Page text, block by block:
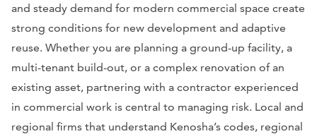
and steady demand for modern commercial space create
strong conditions for new development and adaptive
reuse. Whether you are planning a ground-up facility, a
multi-tenant build-out, or a complex renovation of an
existing asset, partnering with a contractor experienced
in commercial work is central to managing risk. Local and
regional firms that understand Kenosha’s codes, regional